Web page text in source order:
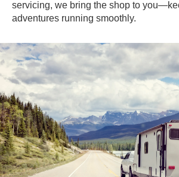
servicing, we bring the shop to
adventures running smoothly.